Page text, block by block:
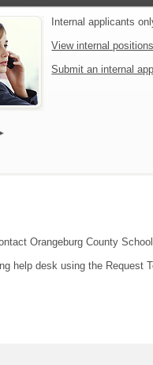
Internal applicants
View internal positions
Submit an internal
Orangeburg County
help desk using the Request